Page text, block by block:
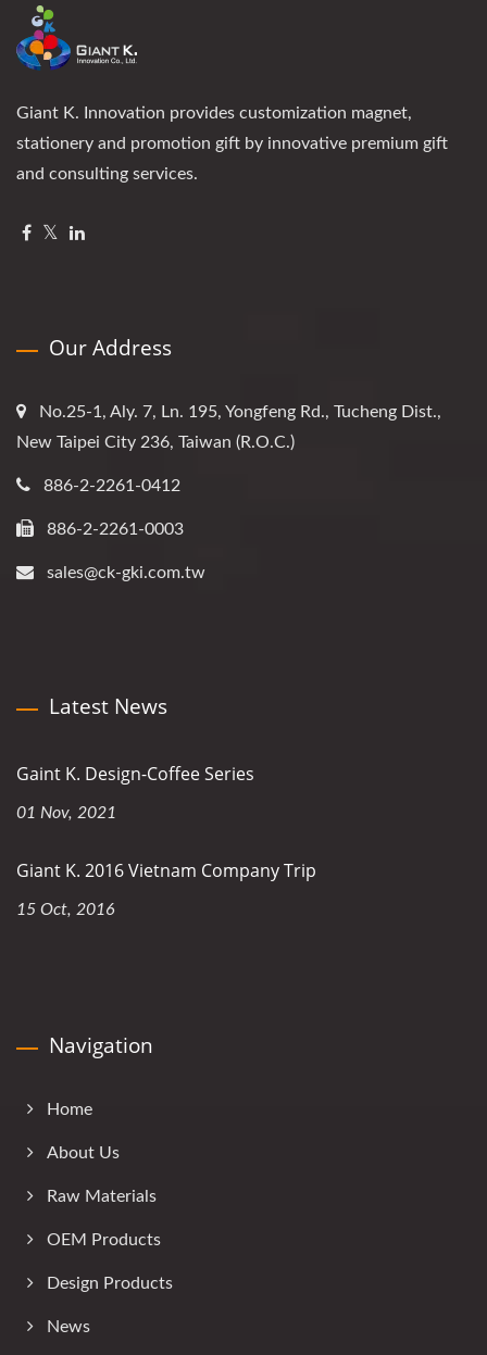
Giant K. Innovation provides customization magnet,
stationery and promotion gift by innovative premium gift
and consulting services.
Our Address
No.25-1, Aly. 7, Ln. 195, Yongfeng Rd., Tucheng Dist.,
New Taipei City 236, Taiwan (R.O.C.)
886-2-2261-0412
886-2-2261-0003
sales@ck-gki.com.tw
Latest News
Gaint K. Design-Coffee Series
01 Nov, 2021
Giant K. 2016 Vietnam Company Trip
15 Oct, 2016
Navigation
Home
About Us
Raw Materials
OEM Products
Design Products
News